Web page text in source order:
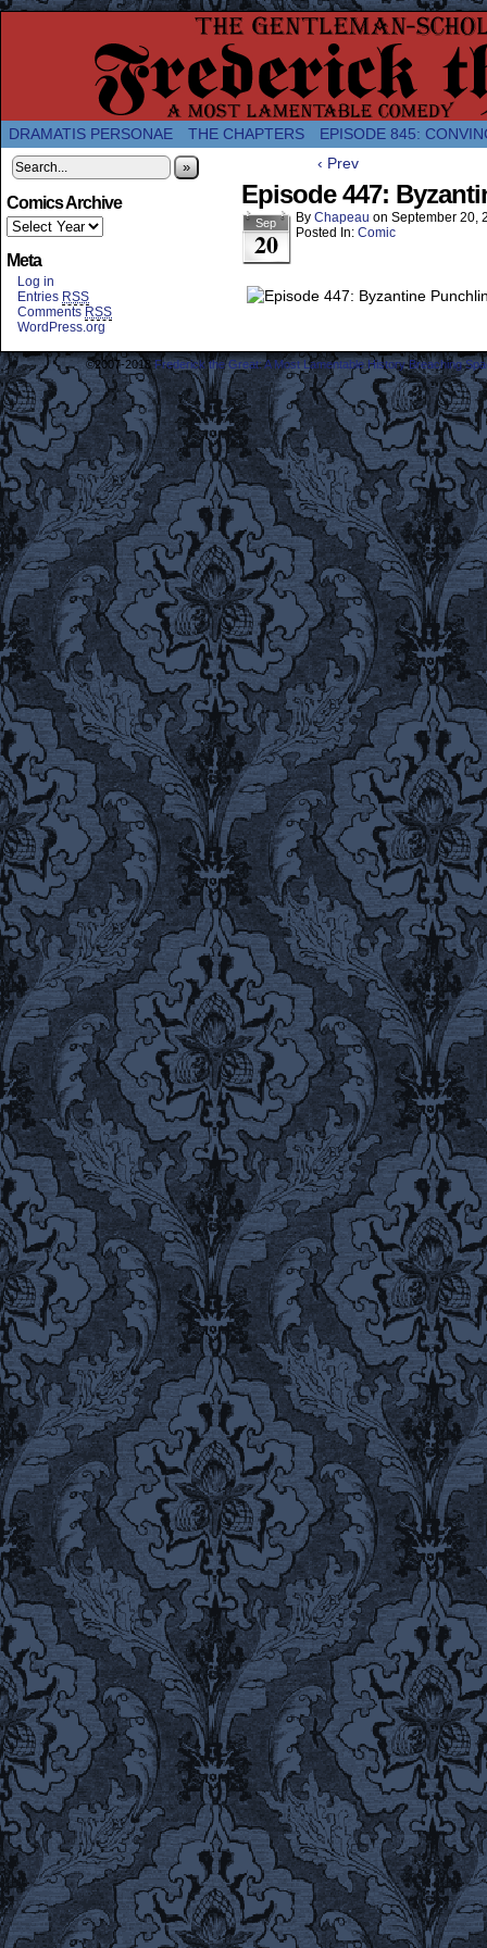
A Twice-Weekly webcomic about the
DRAMATIS PERSONAE THE CHAPTERS EPISODE 845:
»
Comics Archive
Meta
Log in
Entries RSS
Comments RSS
WordPress.org
‹ Prev
Episode 447:
Sep
20
By Chapeau on September 20,
Posted In: Comic
©2007-2018Frederick the Great: A Most Lamentable History Breaching